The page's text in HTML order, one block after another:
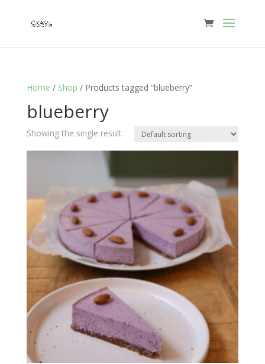
Home / Shop / Products tagged “blueberry”
blueberry
Showing the single result